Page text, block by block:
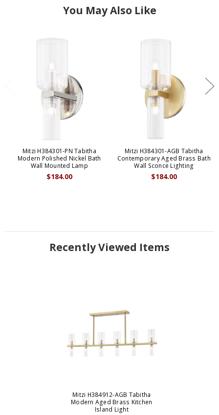
You May Also Like
Mitzi H384301-PN Tabitha
Modern Polished Nickel Bath
Wall Mounted Lamp
$184.00
Mitzi H384301-AGB Tabitha
Contemporary Aged Brass Bath
Wall Sconce Lighting
$184.00
Recently Viewed Items
Mitzi H384912-AGB Tabitha
Modern Aged Brass Kitchen
Island Light